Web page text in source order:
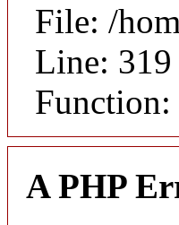
File: /
Line: 319
Function:
A PHP